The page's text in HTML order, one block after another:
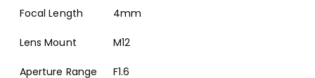
Focal Length 4mm
Lens Mount M12
Aperture Range F1.6